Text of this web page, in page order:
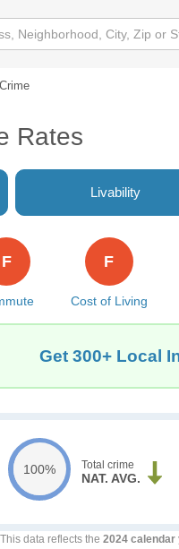
Crime
Rates
Livability
F
Cost of Living
F
Get 300+ Local
100% Total crime
NAT. AVG.
data reflects the 2024 calendar